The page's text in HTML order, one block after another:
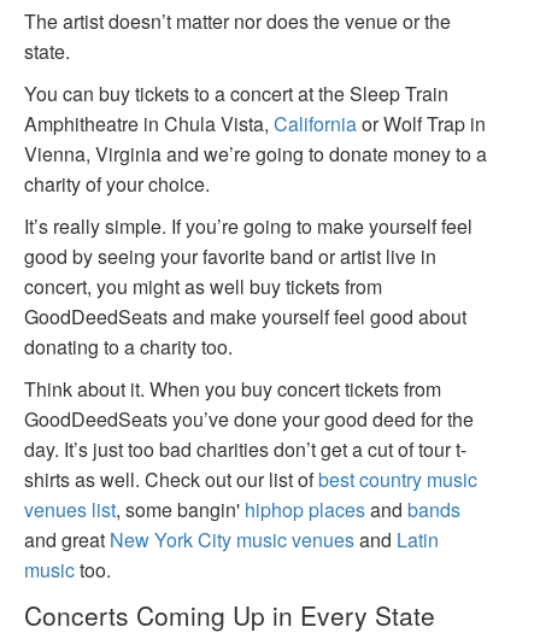
The artist doesn’t matter nor does the venue or the
state.
You can buy tickets to a concert at the Sleep Train
Amphitheatre in Chula Vista, Californiaor Wolf Trap in
Vienna, Virginia and we’re going to donate money to a
charity of your choice.
It’s really simple. If you’re going to make yourself feel
good by seeing your favorite band or artist live in
concert, you might as well buy tickets from
GoodDeedSeats and make yourself feel good about
donating to a charity too.
Think about it. When you buy concert tickets from
GoodDeedSeats you’ve done your good deed for the
day. It’s just too bad charities don’t get a cut of tour t-
shirts as well. Check out our list ofbest country music
venues list, some bangin' hiphop placesand bands
and great New York City music venuesand Latin
musictoo.
Concerts Coming Up in Every State